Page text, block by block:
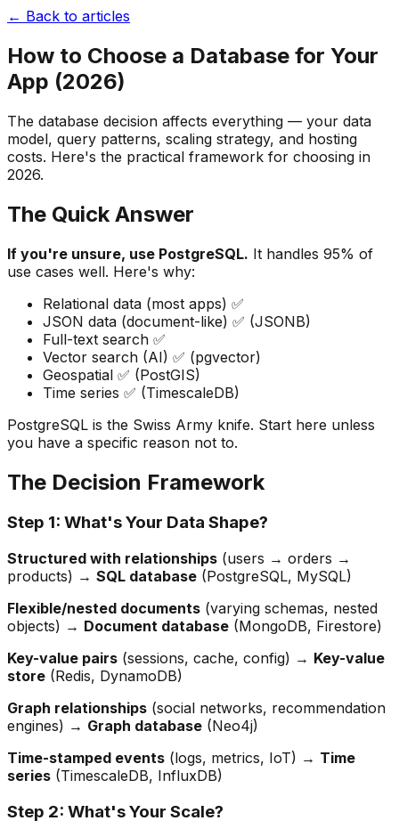
← Back to articles
How to Choose a Database for Your
App (2026)
The database decision affects everything — your data
model, query patterns, scaling strategy, and hosting
costs. Here's the practical framework for choosing in
2026.
The Quick Answer
If you're unsure, use PostgreSQL. It handles 95% of
use cases well. Here's why:
Relational data (most apps) ✅
JSON data (document-like) ✅ (JSONB)
Full-text search ✅
Vector search (AI) ✅ (pgvector)
Geospatial ✅ (PostGIS)
Time series ✅ (TimescaleDB)
PostgreSQL is the Swiss Army knife. Start here unless
you have a specific reason not to.
The Decision Framework
Step 1: What's Your Data Shape?
Structured with relationships (users → orders →
products) → SQL database (PostgreSQL, MySQL)
Flexible/nested documents (varying schemas, nested
objects) → Document database (MongoDB, Firestore)
Key-value pairs (sessions, cache, config) → Key-value
store (Redis, DynamoDB)
Graph relationships (social networks, recommendation
engines) → Graph database (Neo4j)
Time-stamped events (logs, metrics, IoT) → Time
series (TimescaleDB, InfluxDB)
Step 2: What's Your Scale?